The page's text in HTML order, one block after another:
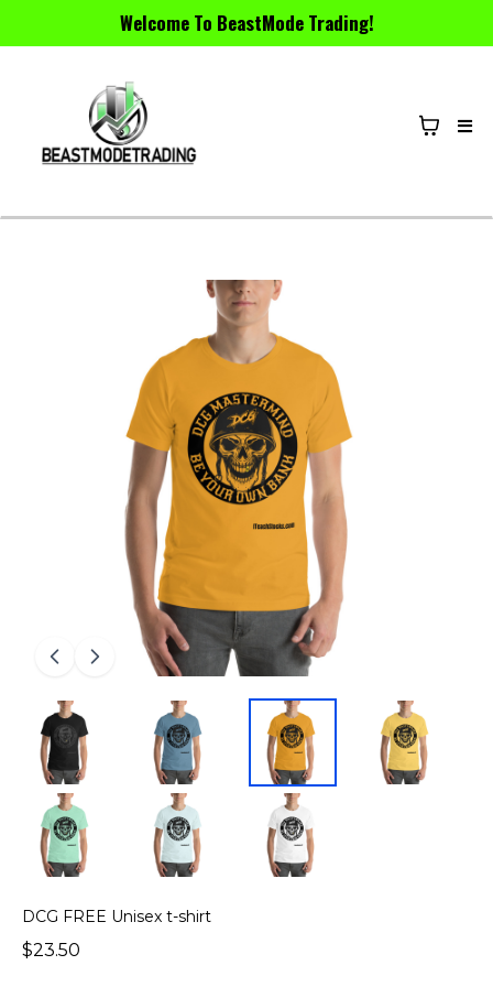
Welcome To BeastMode Trading!
DCG FREE Unisex t-shirt
$23.50